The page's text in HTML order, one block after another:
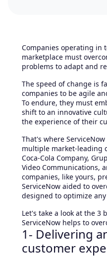
Companies operating in
marketplace must
problems to adapt and
The speed of change is
companies to be agile
To endure, they must
shift to an innovative
the experience of their
That's where
multiple market-leading
Coca-Cola Company,
Video Communications,
companies, like yours,
ServiceNow aided to
designed to optimize
Let's take a look at the 3
ServiceNow helps to
1- Delivering
customer